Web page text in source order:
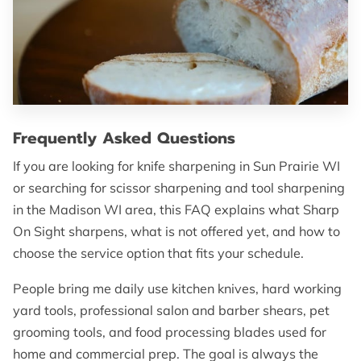
OF SUPERIOR EDGES
FOLLOW ME
Frequently Asked Questions
If you are looking for knife sharpening in Sun Prairie WI
or searching for scissor sharpening and tool sharpening
in the Madison WI area, this FAQ explains what Sharp
On Sight sharpens, what is not offered yet, and how to
choose the service option that fits your schedule.
People bring me daily use kitchen knives, hard working
yard tools, professional salon and barber shears, pet
grooming tools, and food processing blades used for
home and commercial prep. The goal is always the